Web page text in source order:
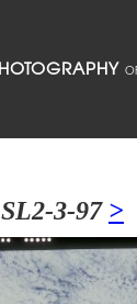
SL2-3-97 >